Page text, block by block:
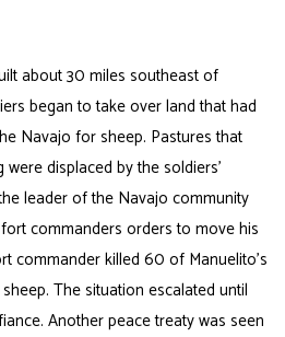
about 30 miles southeast of
began to take over land that had
Navajo for sheep. Pastures that
displaced by the soldiers’
leader of the Navajo community
commanders orders to move his
commander killed 60 of Manuelito’s
The situation escalated until
Another peace treaty was seen